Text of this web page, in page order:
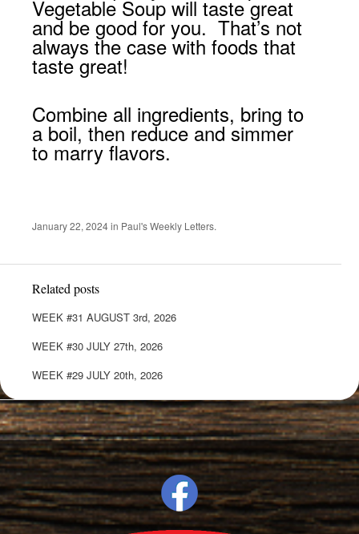
Vegetable Soup will taste great
and be good for you. That’s not
always the case with foods that
taste great!
Combine all ingredients, bring to
a boil, then reduce and simmer
to marry flavors.
January 22, 2024in Paul's Weekly Letters.
Related posts
WEEK #31 AUGUST 3rd, 2026
WEEK #30 JULY 27th, 2026
WEEK #29 JULY 20th, 2026